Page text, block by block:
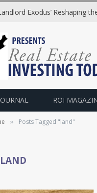
Exodus’ Reshaping
ROI
» Posts Tagged "land"
LAND